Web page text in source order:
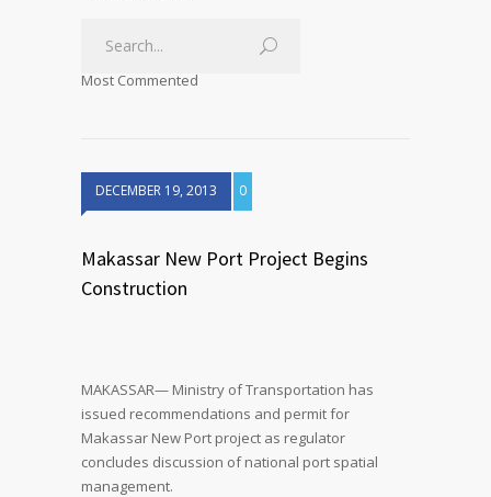
Most Commented
DECEMBER 19, 2013 0
Makassar New Port Project Begins
Construction
MAKASSAR— Ministry of Transportation has
issued recommendations and permit for
Makassar New Port project as regulator
concludes discussion of national port spatial
management.